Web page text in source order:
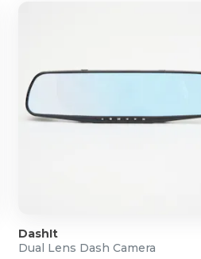
DashIt
Dual Lens Dash Camera